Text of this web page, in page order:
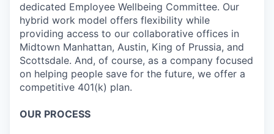
dedicated Employee Wellbeing Committee. Our
hybrid work model offers flexibility while
providing access to our collaborative offices in
Midtown Manhattan, Austin, King of Prussia, and
Scottsdale. And, of course, as a company focused
on helping people save for the future, we offer a
competitive 401(k) plan.
OUR PROCESS